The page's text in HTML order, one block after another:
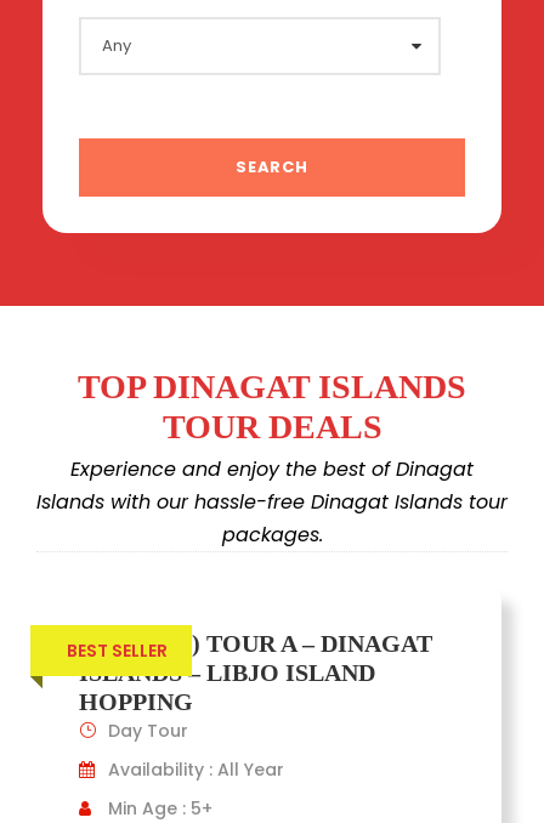
TOP DINAGAT ISLANDS
TOUR DEALS
Experience and enjoy the best of Dinagat
Islands with our hassle-free Dinagat Islands tour
packages.
BEST SELLER
(JOINERS) TOUR A – DINAGAT
ISLANDS – LIBJO ISLAND
HOPPING
Day Tour
Availability : All Year
Min Age : 5+